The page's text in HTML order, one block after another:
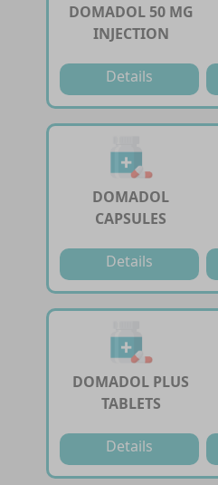
DOMADOL 50 MG
INJECTION
Details
DOMADOL
CAPSULES
Details
DOMADOL PLUS
TABLETS
Details